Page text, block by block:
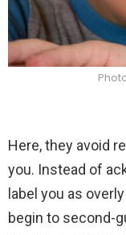
Here, they avoid
you. Instead of
label you as
begin to second-